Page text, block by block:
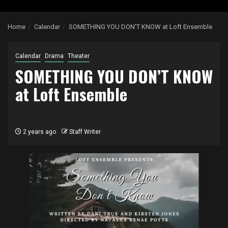
Home Calendar SOMETHING YOU DON’T KNOW at Loft Ensemble
Calendar Drama Theater
SOMETHING YOU DON’T KNOW
at Loft Ensemble
2 years ago Staff Writer